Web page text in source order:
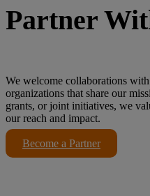
Partner
We welcome collaborations with
organizations that share our
grants, or joint initiatives, we
our reach and impact.
Become a Partner